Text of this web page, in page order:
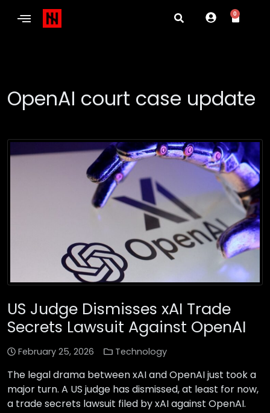
0
OpenAI court case update
US Judge Dismisses xAI Trade
Secrets Lawsuit Against OpenAI
February 25, 2026 Technology
The legal drama between xAI and OpenAI just took a
major turn. A US judge has dismissed, at least for now,
a trade secrets lawsuit filed by xAI against OpenAI.